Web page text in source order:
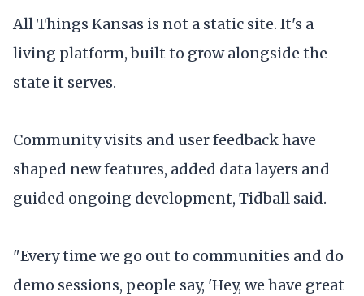
All Things Kansas is not a static site. It's a
living platform, built to grow alongside the
state it serves.
Community visits and user feedback have
shaped new features, added data layers and
guided ongoing development, Tidball said.
"Every time we go out to communities and do
demo sessions, people say, 'Hey, we have great